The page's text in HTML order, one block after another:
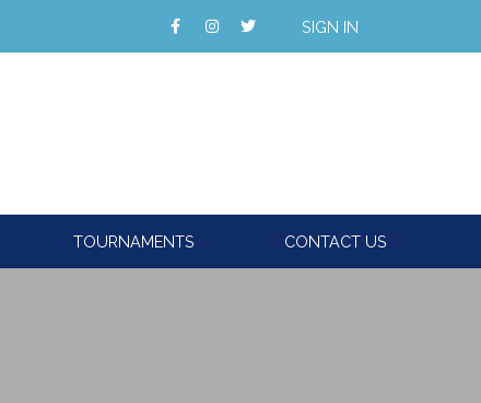
SIGN IN
TOURNAMENTS CONTACT US